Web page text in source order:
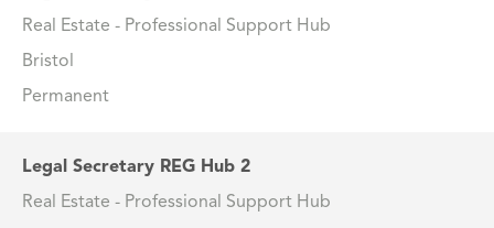
Real Estate - Professional Support Hub
Bristol
Permanent
Legal Secretary REG Hub 2
Real Estate - Professional Support Hub